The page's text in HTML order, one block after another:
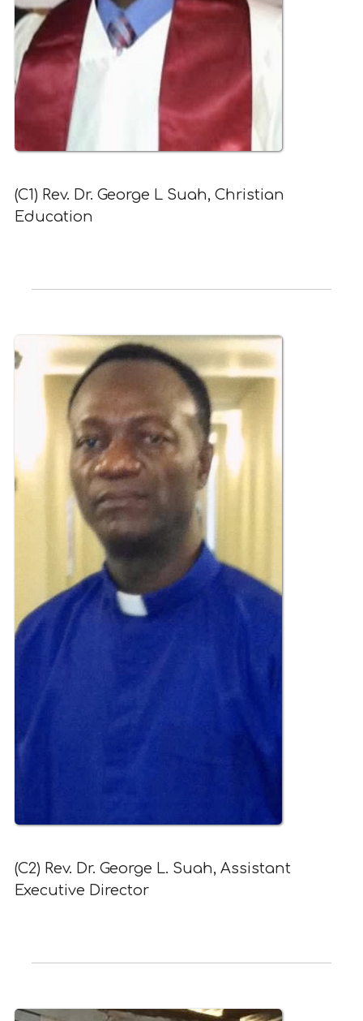
(C1) Rev. Dr. George L Suah, Christian
Education
(C2) Rev. Dr. George L. Suah, Assistant
Executive Director